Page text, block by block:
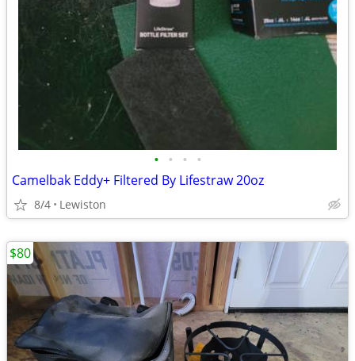
• • • •
Camelbak Eddy+ Filtered By Lifestraw 20oz
8/4 Lewiston
$80